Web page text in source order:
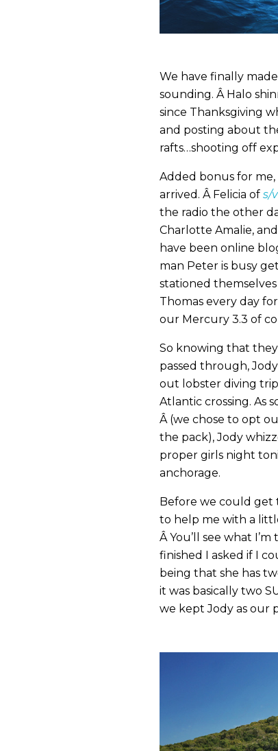
We have finally
sounding. Â Halo
since Thanksgiving
and posting about
rafts…shooting off
Added bonus for
arrived. Â Felicia ofs/
the radio the other
Charlotte Amalie,
have been online
man Peter is busy
stationed
Thomas every day
our Mercury 3.3 of
So knowing that
passed through,
out lobster diving
Atlantic crossing. As
Â (we chose to opt
the pack), Jody
proper girls night
anchorage.
Before we could get
to help me with a
Â You’ll see what
finished I asked if I
being that she has
it was basically two
we kept Jody as our